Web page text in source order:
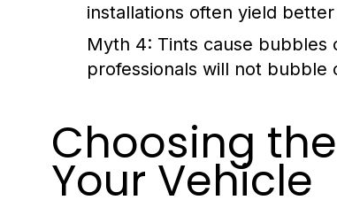
installations often yield
Myth 4: Tints cause bubbles
professionals will not
Choosing
Your Vehicle